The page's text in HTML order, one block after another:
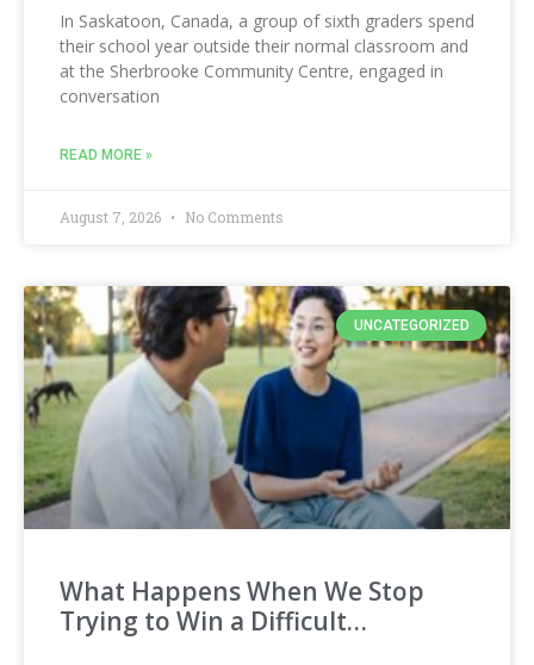
In Saskatoon, Canada, a group of sixth graders spend
their school year outside their normal classroom and
at the Sherbrooke Community Centre, engaged in
conversation
READ MORE »
August 7, 2026 No Comments
UNCATEGORIZED
What Happens When We Stop
Trying to Win a Difficult…